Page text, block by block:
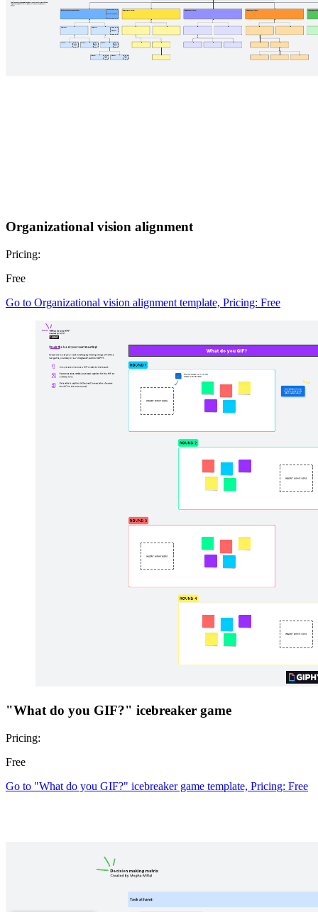
Organizational vision alignment
Pricing:
Free
Go to Organizational vision alignment template, Pricing: Free
"What do you GIF?" icebreaker game
Pricing:
Free
Go to "What do you GIF?" icebreaker game template, Pricing: Free